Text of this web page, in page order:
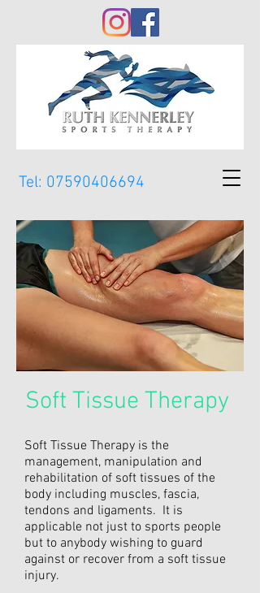
Tel: 07590406694
Soft Tissue Therapy is the
management, manipulation and
rehabilitation of soft tissues of the
body including muscles, fascia,
tendons and ligaments. It is
applicable not just to sports people
but to anybody wishing to guard
against or recover from a soft tissue
injury.
Soft Tissue Therapy